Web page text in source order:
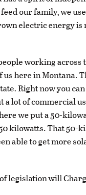
our family, we
electric energy
working
us here in Montana.
Right now you
a lot of commercial
we put a 50-
kilowatts. That 50-
able to get more
legislation will